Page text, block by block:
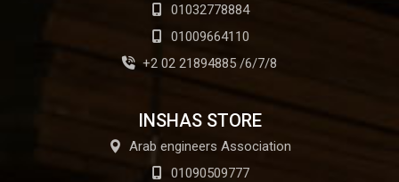
01032778884
01009664110
+2 02 21894885 /6/7/8
INSHAS STORE
Arab engineers Association
01090509777